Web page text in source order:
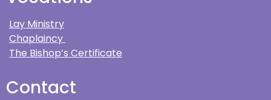
Lay Ministry
Chaplaincy
The Bishop’s Certificate
Contact